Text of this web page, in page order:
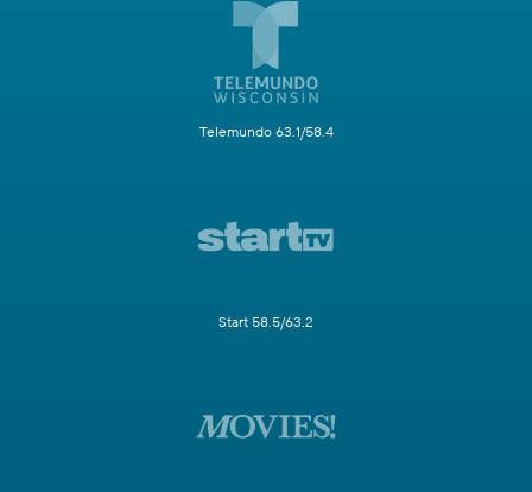
Telemundo 63.1/58.4
Start 58.5/63.2